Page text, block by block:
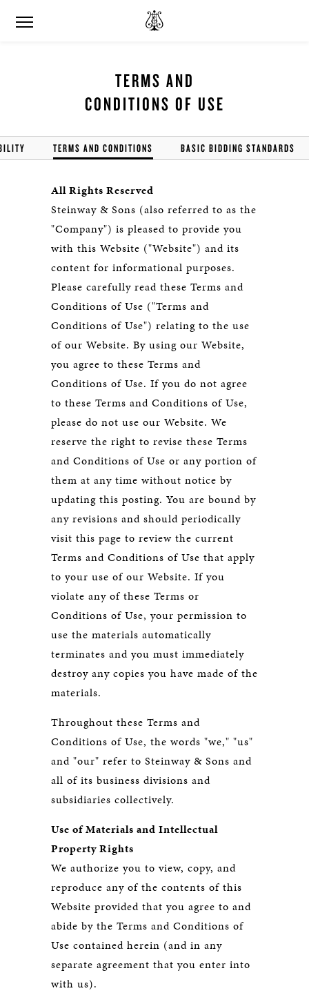
TERMS AND
CONDITIONS OF USE
TERMS AND CONDITIONS BASIC BIDDING STANDARDS
All Rights Reserved
Steinway & Sons (also referred to as the
"Company") is pleased to provide you
with this Website ("Website") and its
content for informational purposes.
Please carefully read these Terms and
Conditions of Use ("Terms and
Conditions of Use") relating to the use
of our Website. By using our Website,
you agree to these Terms and
Conditions of Use. If you do not agree
to these Terms and Conditions of Use,
please do not use our Website. We
reserve the right to revise these Terms
and Conditions of Use or any portion of
them at any time without notice by
updating this posting. You are bound by
any revisions and should periodically
visit this page to review the current
Terms and Conditions of Use that apply
to your use of our Website. If you
violate any of these Terms or
Conditions of Use, your permission to
use the materials automatically
terminates and you must immediately
destroy any copies you have made of the
materials.
Throughout these Terms and
Conditions of Use, the words "we," "us"
and "our" refer to Steinway & Sons and
all of its business divisions and
subsidiaries collectively.
Use of Materials and Intellectual
Property Rights
We authorize you to view, copy, and
reproduce any of the contents of this
Website provided that you agree to and
abide by the Terms and Conditions of
Use contained herein (and in any
separate agreement that you enter into
with us).